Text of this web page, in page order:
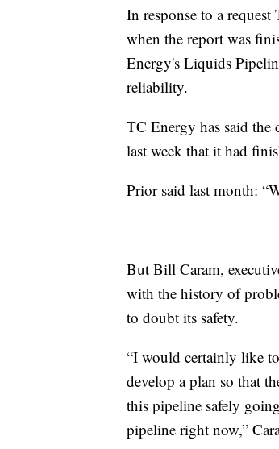
In response to a
when the report was
Energy's Liquids
reliability.
TC Energy has said
last week that it had
Prior said last month:
But Bill Caram,
with the history of
to doubt its safety.
“I would certainly like
develop a plan so that
this pipeline safely
pipeline right now,”